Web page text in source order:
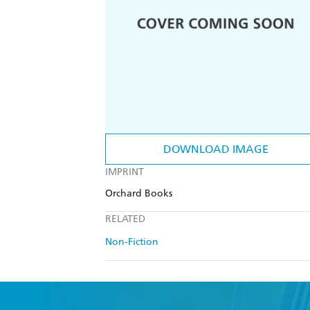
DOWNLOAD IMAGE
IMPRINT
Orchard Books
RELATED
Non-Fiction